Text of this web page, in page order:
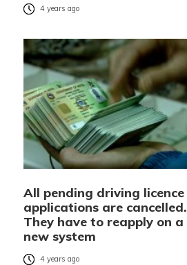
4 years ago
All pending driving licence
applications are cancelled.
They have to reapply on a
new system
4 years ago